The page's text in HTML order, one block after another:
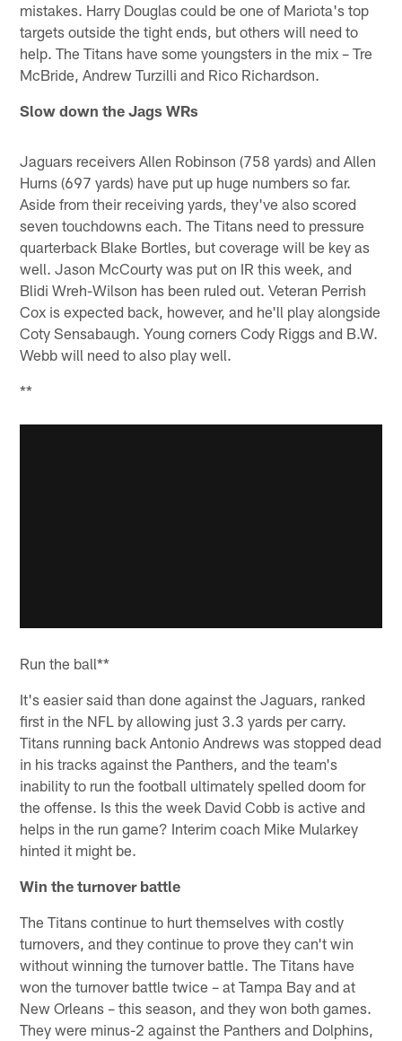
mistakes. Harry Douglas could be one of Mariota's top
targets outside the tight ends, but others will need to
help. The Titans have some youngsters in the mix – Tre
McBride, Andrew Turzilli and Rico Richardson.
Slow down the Jags WRs
Jaguars receivers Allen Robinson (758 yards) and Allen
Hurns (697 yards) have put up huge numbers so far.
Aside from their receiving yards, they've also scored
seven touchdowns each. The Titans need to pressure
quarterback Blake Bortles, but coverage will be key as
well. Jason McCourty was put on IR this week, and
Blidi Wreh-Wilson has been ruled out. Veteran Perrish
Cox is expected back, however, and he'll play alongside
Coty Sensabaugh. Young corners Cody Riggs and B.W.
Webb will need to also play well.
**
Run the ball**
It's easier said than done against the Jaguars, ranked
first in the NFL by allowing just 3.3 yards per carry.
Titans running back Antonio Andrews was stopped dead
in his tracks against the Panthers, and the team's
inability to run the football ultimately spelled doom for
the offense. Is this the week David Cobb is active and
helps in the run game? Interim coach Mike Mularkey
hinted it might be.
Win the turnover battle
The Titans continue to hurt themselves with costly
turnovers, and they continue to prove they can't win
without winning the turnover battle. The Titans have
won the turnover battle twice – at Tampa Bay and at
New Orleans – this season, and they won both games.
They were minus-2 against the Panthers and Dolphins,